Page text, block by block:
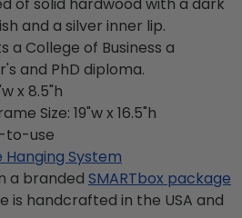
and a silver inner lip.
a College of Business a
and PhD diploma.
x 8.5"h
Size: 19"w x 16.5"h
to-use
System
a branded SMARTbox package
is handcrafted in the USA and